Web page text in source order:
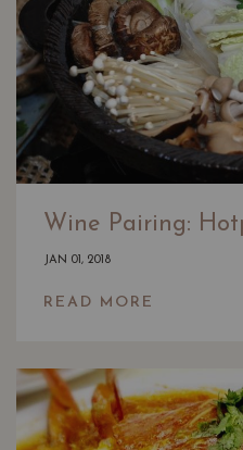
Wine Pairing:
JAN 01, 2018
READ MORE